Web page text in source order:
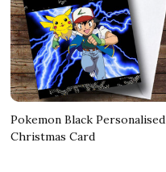
Pokemon Black Personalised
Christmas Card